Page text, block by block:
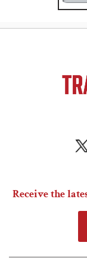
Receive the